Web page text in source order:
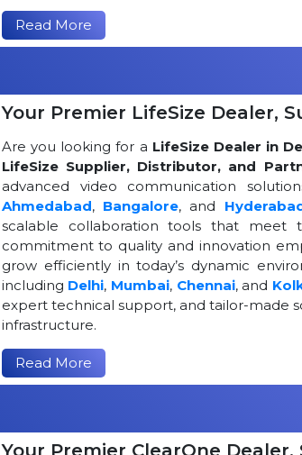
Read More
Your Premier LifeSize Dealer,
Are you looking for a LifeSize Dealer in
LifeSize Supplier, Distributor, and
advanced video communication
Ahmedabad, Bangalore, and
scalable collaboration tools that meet
commitment to quality and innovation
grow efficiently in today’s dynamic
including Delhi, Mumbai, Chennai, and
expert technical support, and tailor-made
infrastructure.
Read More
Your Premier ClearOne